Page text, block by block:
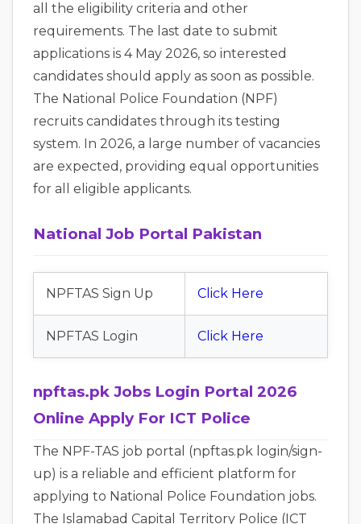
all the eligibility criteria and other
requirements. The last date to submit
applications is 4 May 2026, so interested
candidates should apply as soon as possible.
The National Police Foundation (NPF)
recruits candidates through its testing
system. In 2026, a large number of vacancies
are expected, providing equal opportunities
for all eligible applicants.
National Job Portal Pakistan
NPFTAS Sign Up Click Here
NPFTAS Login Click Here
npftas.pk Jobs Login Portal 2026
Online Apply For ICT Police
The NPF-TAS job portal (npftas.pk login/sign-
up) is a reliable and efficient platform for
applying to National Police Foundation jobs.
The Islamabad Capital Territory Police (ICT